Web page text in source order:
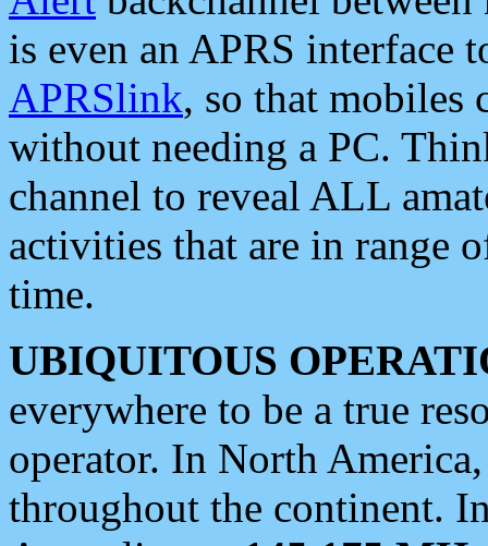
is even an APRS interface
APRSlink, so that mobiles
without needing a PC.
channel to reveal ALL
activities that are in range
time.
UBIQUITOUS
everywhere to be a true
operator. In North
throughout the continent.